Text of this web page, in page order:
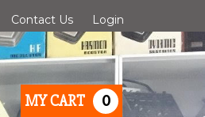
Contact Us Login
MY CART 0